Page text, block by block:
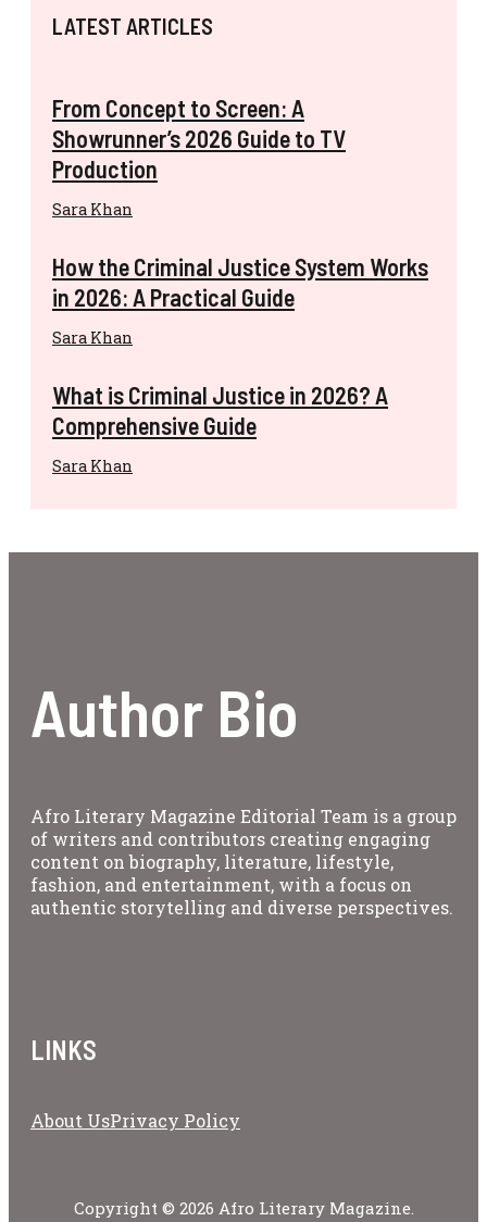
LATEST ARTICLES
From Concept to Screen: A
Showrunner’s 2026 Guide to TV
Production
Sara Khan
How the Criminal Justice System Works
in 2026: A Practical Guide
Sara Khan
What is Criminal Justice in 2026? A
Comprehensive Guide
Sara Khan
Author Bio
Afro Literary Magazine Editorial Team is a group
of writers and contributors creating engaging
content on biography, literature, lifestyle,
fashion, and entertainment, with a focus on
authentic storytelling and diverse perspectives.
LINKS
About UsPrivacy Policy
Copyright © 2026 Afro Literary Magazine.